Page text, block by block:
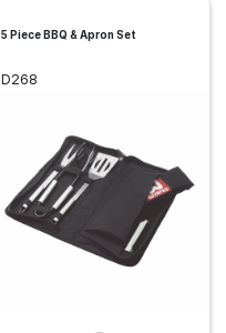
5 Piece BBQ & Apron Set
D268